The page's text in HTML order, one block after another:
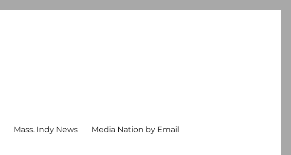
Mass. Indy News Media Nation by Email